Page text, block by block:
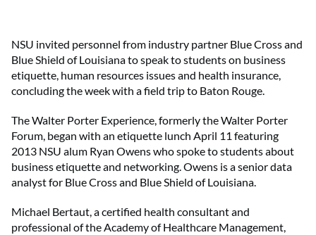
NSU invited personnel from industry partner Blue Cross and
Blue Shield of Louisiana to speak to students on business
etiquette, human resources issues and health insurance,
concluding the week with a field trip to Baton Rouge.
The Walter Porter Experience, formerly the Walter Porter
Forum, began with an etiquette lunch April 11 featuring
2013 NSU alum Ryan Owens who spoke to students about
business etiquette and networking. Owens is a senior data
analyst for Blue Cross and Blue Shield of Louisiana.
Michael Bertaut, a certified health consultant and
professional of the Academy of Healthcare Management,